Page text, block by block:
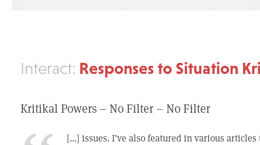
Interact: Responses to Situation
Kritikal Powers – No Filter – No Filter
[…] issues. I’ve also featured in various